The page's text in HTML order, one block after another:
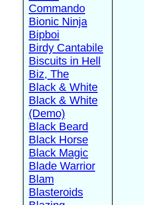
Commando
Bionic Ninja
Bipboi
Birdy Cantabile
Biscuits in Hell
Biz, The
Black & White
Black & White
(Demo)
Black Beard
Black Horse
Black Magic
Blade Warrior
Blam
Blasteroids